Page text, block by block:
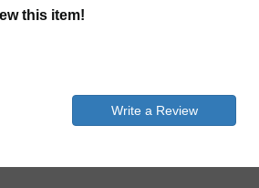
this item!
Write a Review